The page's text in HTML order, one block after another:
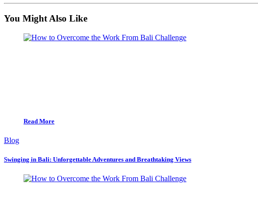
You Might Also Like
Read More
Blog
Swinging in Bali: Unforgettable Adventures and Breathtaking Views